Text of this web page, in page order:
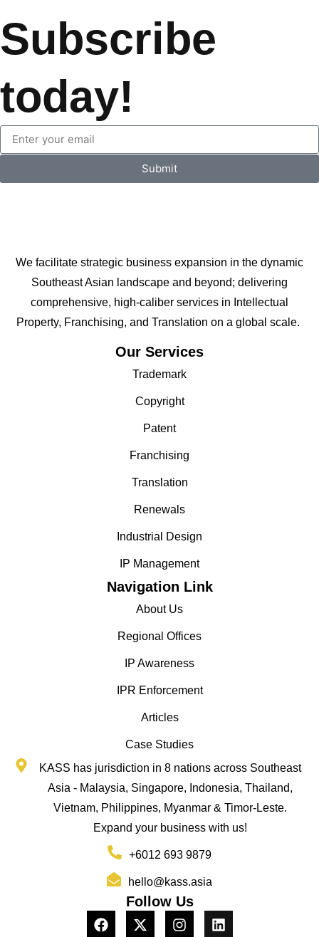
Subscribe
today!
Submit
We facilitate strategic business expansion in the dynamic
Southeast Asian landscape and beyond; delivering
comprehensive, high-caliber services in Intellectual
Property, Franchising, and Translation on a global scale.
Our Services
Trademark
Copyright
Patent
Franchising
Translation
Renewals
Industrial Design
IP Management
Navigation Link
About Us
Regional Offices
IP Awareness
IPR Enforcement
Articles
Case Studies
KASS has jurisdiction in 8 nations across Southeast
Asia - Malaysia, Singapore, Indonesia, Thailand,
Vietnam, Philippines, Myanmar & Timor-Leste.
Expand your business with us!
+6012 693 9879
hello@kass.asia
Follow Us